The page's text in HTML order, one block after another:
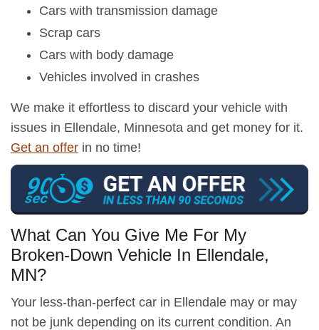
Cars with transmission damage
Scrap cars
Cars with body damage
Vehicles involved in crashes
We make it effortless to discard your vehicle with
issues in Ellendale, Minnesota and get money for it.
Get an offer in no time!
What Can You Give Me For My
Broken-Down Vehicle In Ellendale,
MN?
Your less-than-perfect car in Ellendale may or may
not be junk depending on its current condition. An